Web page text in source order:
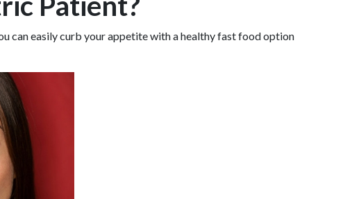
can easily curb your appetite with a healthy fast food option